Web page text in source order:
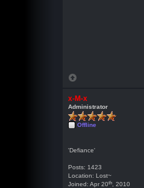
x-M-x
Administrator
Offline
'Defiance'
Posts: 1423
Location: Lost~
Joined: Apr 20th , 2010